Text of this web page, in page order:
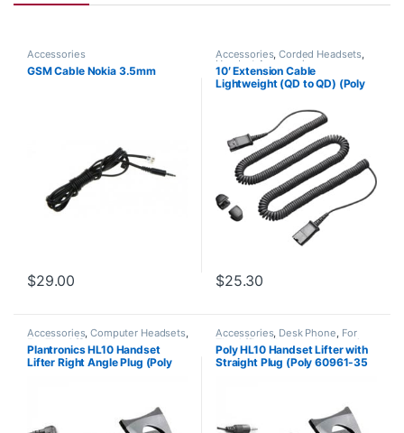
Accessories
GSM Cable Nokia 3.5mm
$29.00
Accessories,Corded Headsets,
Headset Accessories
10′ Extension Cable
Lightweight (QD to QD) (Poly
$25.30
Accessories,Computer Headsets,
For The Office, Headset
Accessories,HL10 Handset Lifter
Home Office/SOHO ,Other
Headsets, Spare Part Wireless
Plantronics HL10 Handset
Lifter Right Angle Plug (Poly
Accessories, Desk Phone, For
The Office ,Headset Accessories
HL10 Handset Lifter,Home Office
Home Office/SOHO, Multi
Connectivity Headsets
Poly HL10 Handset Lifter with
Straight Plug (Poly 60961-35